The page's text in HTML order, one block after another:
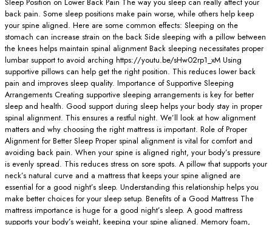
back pain. Some sleep positions make pain worse, while others help keep
your spine aligned. Here are some common effects: Sleeping on the
stomach can increase strain on the back Side sleeping with a pillow between
the knees helps maintain spinal alignment Back sleeping necessitates proper
lumbar support to avoid arching https://youtu.be/sHw02rp1_xM Using
supportive pillows can help get the right position. This reduces lower back
pain and improves sleep quality. Importance of Supportive Sleeping
Arrangements Creating supportive sleeping arrangements is key for better
sleep and health. Good support during sleep helps your body stay in proper
spinal alignment. This ensures a restful night. We’ll look at how alignment
matters and why choosing the right mattress is important. Role of Proper
Alignment for Better Sleep Proper spinal alignment is vital for comfort and
avoiding back pain. When your spine is aligned right, your body’s pressure
is evenly spread. This reduces stress on sore spots. A pillow that supports your
neck’s natural curve and a mattress that keeps your spine aligned are
essential for a good night’s sleep. Understanding this relationship helps you
make better choices for your sleep setup. Benefits of a Good Mattress The
mattress importance is huge for a good night’s sleep. A good mattress
supports your body’s weight, keeping your spine aligned. Memory foam,